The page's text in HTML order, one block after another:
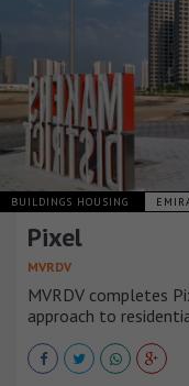
BUILDINGS HOUSING
Pixel
MVRDV
MVRDV completes
approach to